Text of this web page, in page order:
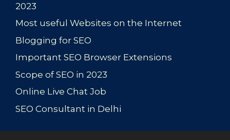
2023
Most useful Websites on the Internet
Blogging for SEO
Important SEO Browser Extensions
Scope of SEO in 2023
Online Live Chat Job
SEO Consultant in Delhi